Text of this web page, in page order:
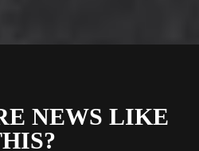
NEWS LIKE